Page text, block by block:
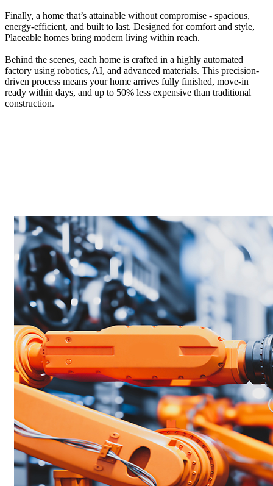
Finally, a home that’s attainable without compromise - spacious,
energy-efficient, and built to last. Designed for comfort and style,
Placeable homes bring modern living within reach.
Behind the scenes, each home is crafted in a highly automated
factory using robotics, AI, and advanced materials. This precision-
driven process means your home arrives fully finished, move-in
ready within days, and up to 50% less expensive than traditional
construction.